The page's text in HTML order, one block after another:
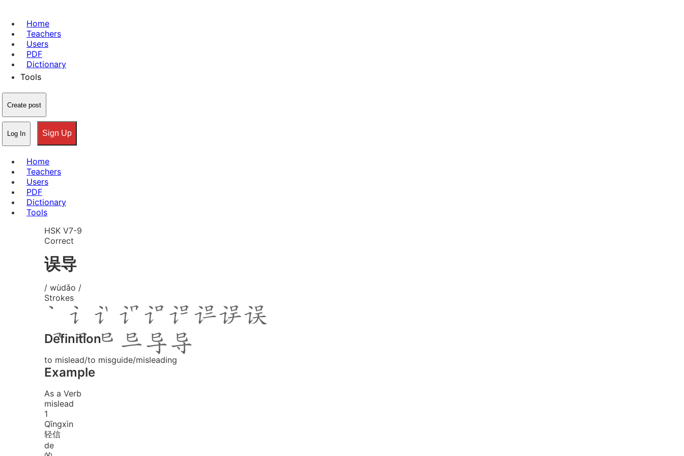
Home
Teachers
Users
PDF
Dictionary
Tools
Create post
Log In Sign Up
Home
Teachers
Users
PDF
Dictionary
Tools
HSK V7-9
Correct
误导
/ wùdǎo /
Strokes
Definition
to mislead/to misguide/misleading
Example
As a Verb
mislead
1
Qīngxìn
轻信
de